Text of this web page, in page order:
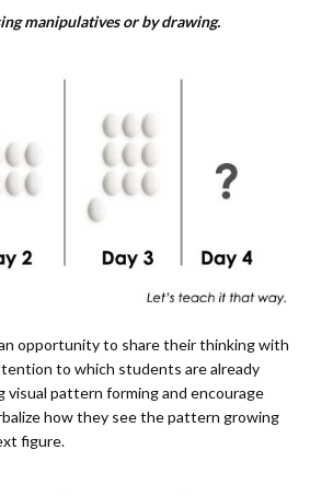
manipulatives or by drawing.
opportunity to share their thinking with
to which students are already
visual pattern forming and encourage
how they see the pattern growing
figure.